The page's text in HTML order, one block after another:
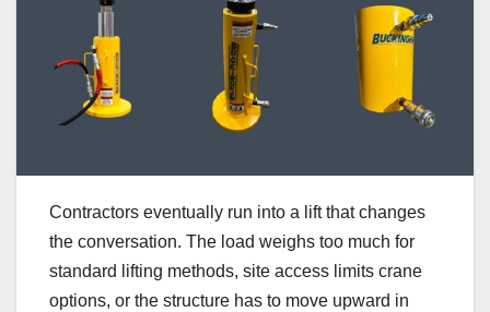
Contractors eventually run into a lift that changes
the conversation. The load weighs too much for
standard lifting methods, site access limits crane
options, or the structure has to move upward in